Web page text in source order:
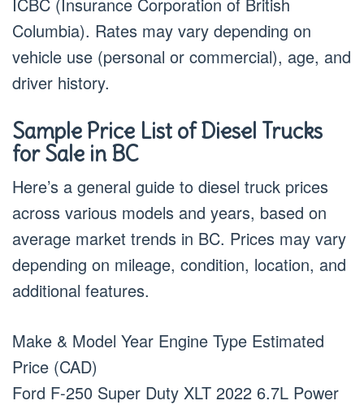
Columbia). Rates may vary depending on
vehicle use (personal or commercial), age, and
driver history.
Sample Price List of Diesel Trucks
for Sale in BC
Here’s a general guide to diesel truck prices
across various models and years, based on
average market trends in BC. Prices may vary
depending on mileage, condition, location, and
additional features.
Make & Model Year Engine Type Estimated
Price (CAD)
Ford F-250 Super Duty XLT 2022 6.7L Power